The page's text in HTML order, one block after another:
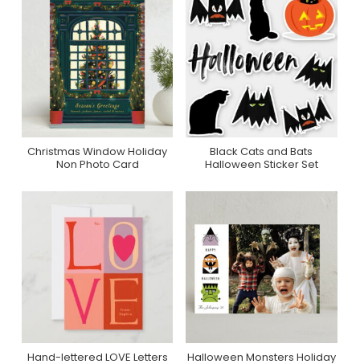
Purchase On Minted
Christmas Window Holiday
Non Photo Card
Purchase On Zazzle
Black Cats and Bats
Halloween Sticker Set
Purchase On Zazzle
Hand-lettered LOVE Letters
Purchase On Minted
Halloween Monsters Holiday